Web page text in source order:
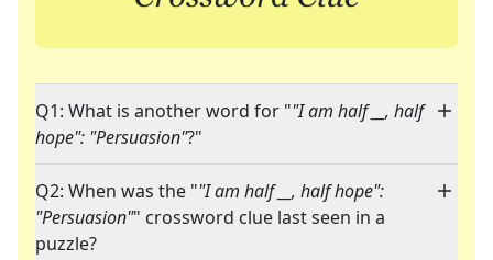
Q1: What is another word for ""I am half __, half
hope": "Persuasion"?"
Q2: When was the ""I am half __, half hope":
"Persuasion"" crossword clue last seen in a
puzzle?